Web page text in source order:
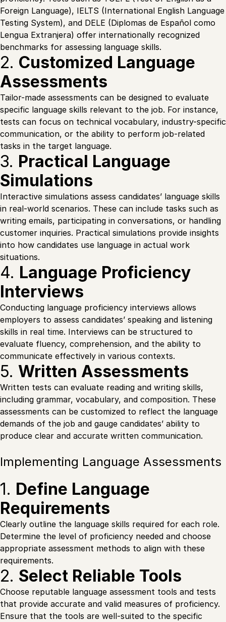
Foreign Language), IELTS (International English Language
Testing System), and DELE (Diplomas de Español como
Lengua Extranjera) offer internationally recognized
benchmarks for assessing language skills.
2. Customized Language
Assessments
Tailor-made assessments can be designed to evaluate
specific language skills relevant to the job. For instance,
tests can focus on technical vocabulary, industry-specific
communication, or the ability to perform job-related
tasks in the target language.
3. Practical Language
Simulations
Interactive simulations assess candidates’ language skills
in real-world scenarios. These can include tasks such as
writing emails, participating in conversations, or handling
customer inquiries. Practical simulations provide insights
into how candidates use language in actual work
situations.
4. Language Proficiency
Interviews
Conducting language proficiency interviews allows
employers to assess candidates’ speaking and listening
skills in real time. Interviews can be structured to
evaluate fluency, comprehension, and the ability to
communicate effectively in various contexts.
5. Written Assessments
Written tests can evaluate reading and writing skills,
including grammar, vocabulary, and composition. These
assessments can be customized to reflect the language
demands of the job and gauge candidates’ ability to
produce clear and accurate written communication.
Implementing Language Assessments
1. Define Language
Requirements
Clearly outline the language skills required for each role.
Determine the level of proficiency needed and choose
appropriate assessment methods to align with these
requirements.
2. Select Reliable Tools
Choose reputable language assessment tools and tests
that provide accurate and valid measures of proficiency.
Ensure that the tools are well-suited to the specific